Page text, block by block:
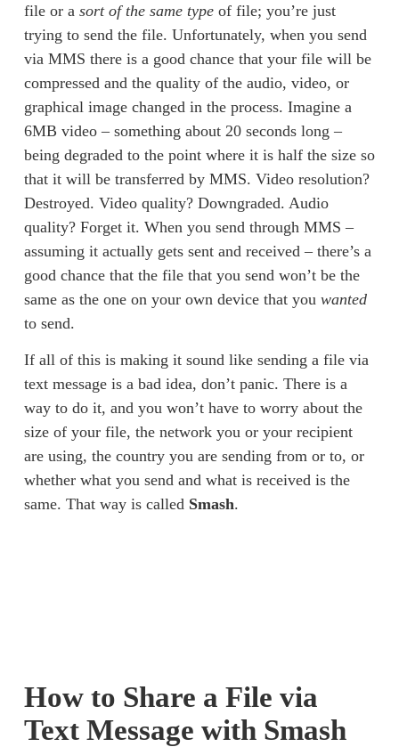
file or a sort of the same type of file; you’re just
trying to send the file. Unfortunately, when you send
via MMS there is a good chance that your file will be
compressed and the quality of the audio, video, or
graphical image changed in the process. Imagine a
6MB video – something about 20 seconds long –
being degraded to the point where it is half the size so
that it will be transferred by MMS. Video resolution?
Destroyed. Video quality? Downgraded. Audio
quality? Forget it. When you send through MMS –
assuming it actually gets sent and received – there’s a
good chance that the file that you send won’t be the
same as the one on your own device that you wanted
to send.
If all of this is making it sound like sending a file via
text message is a bad idea, don’t panic. There is a
way to do it, and you won’t have to worry about the
size of your file, the network you or your recipient
are using, the country you are sending from or to, or
whether what you send and what is received is the
same. That way is called Smash.
How to Share a File via
Text Message with Smash